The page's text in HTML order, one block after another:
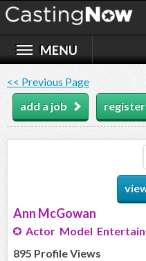
<< Previous Page
add a job
register
Ann McGowan
Actor Model
895 Profile Views